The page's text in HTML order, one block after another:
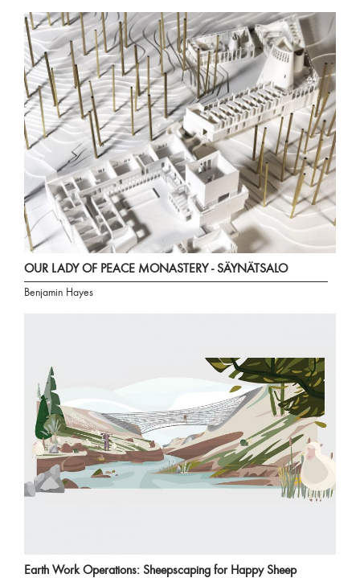
OUR LADY OF PEACE MONASTERY - SÄYNÄTSALO
Benjamin Hayes
Earth Work Operations: Sheepscaping for Happy Sheep